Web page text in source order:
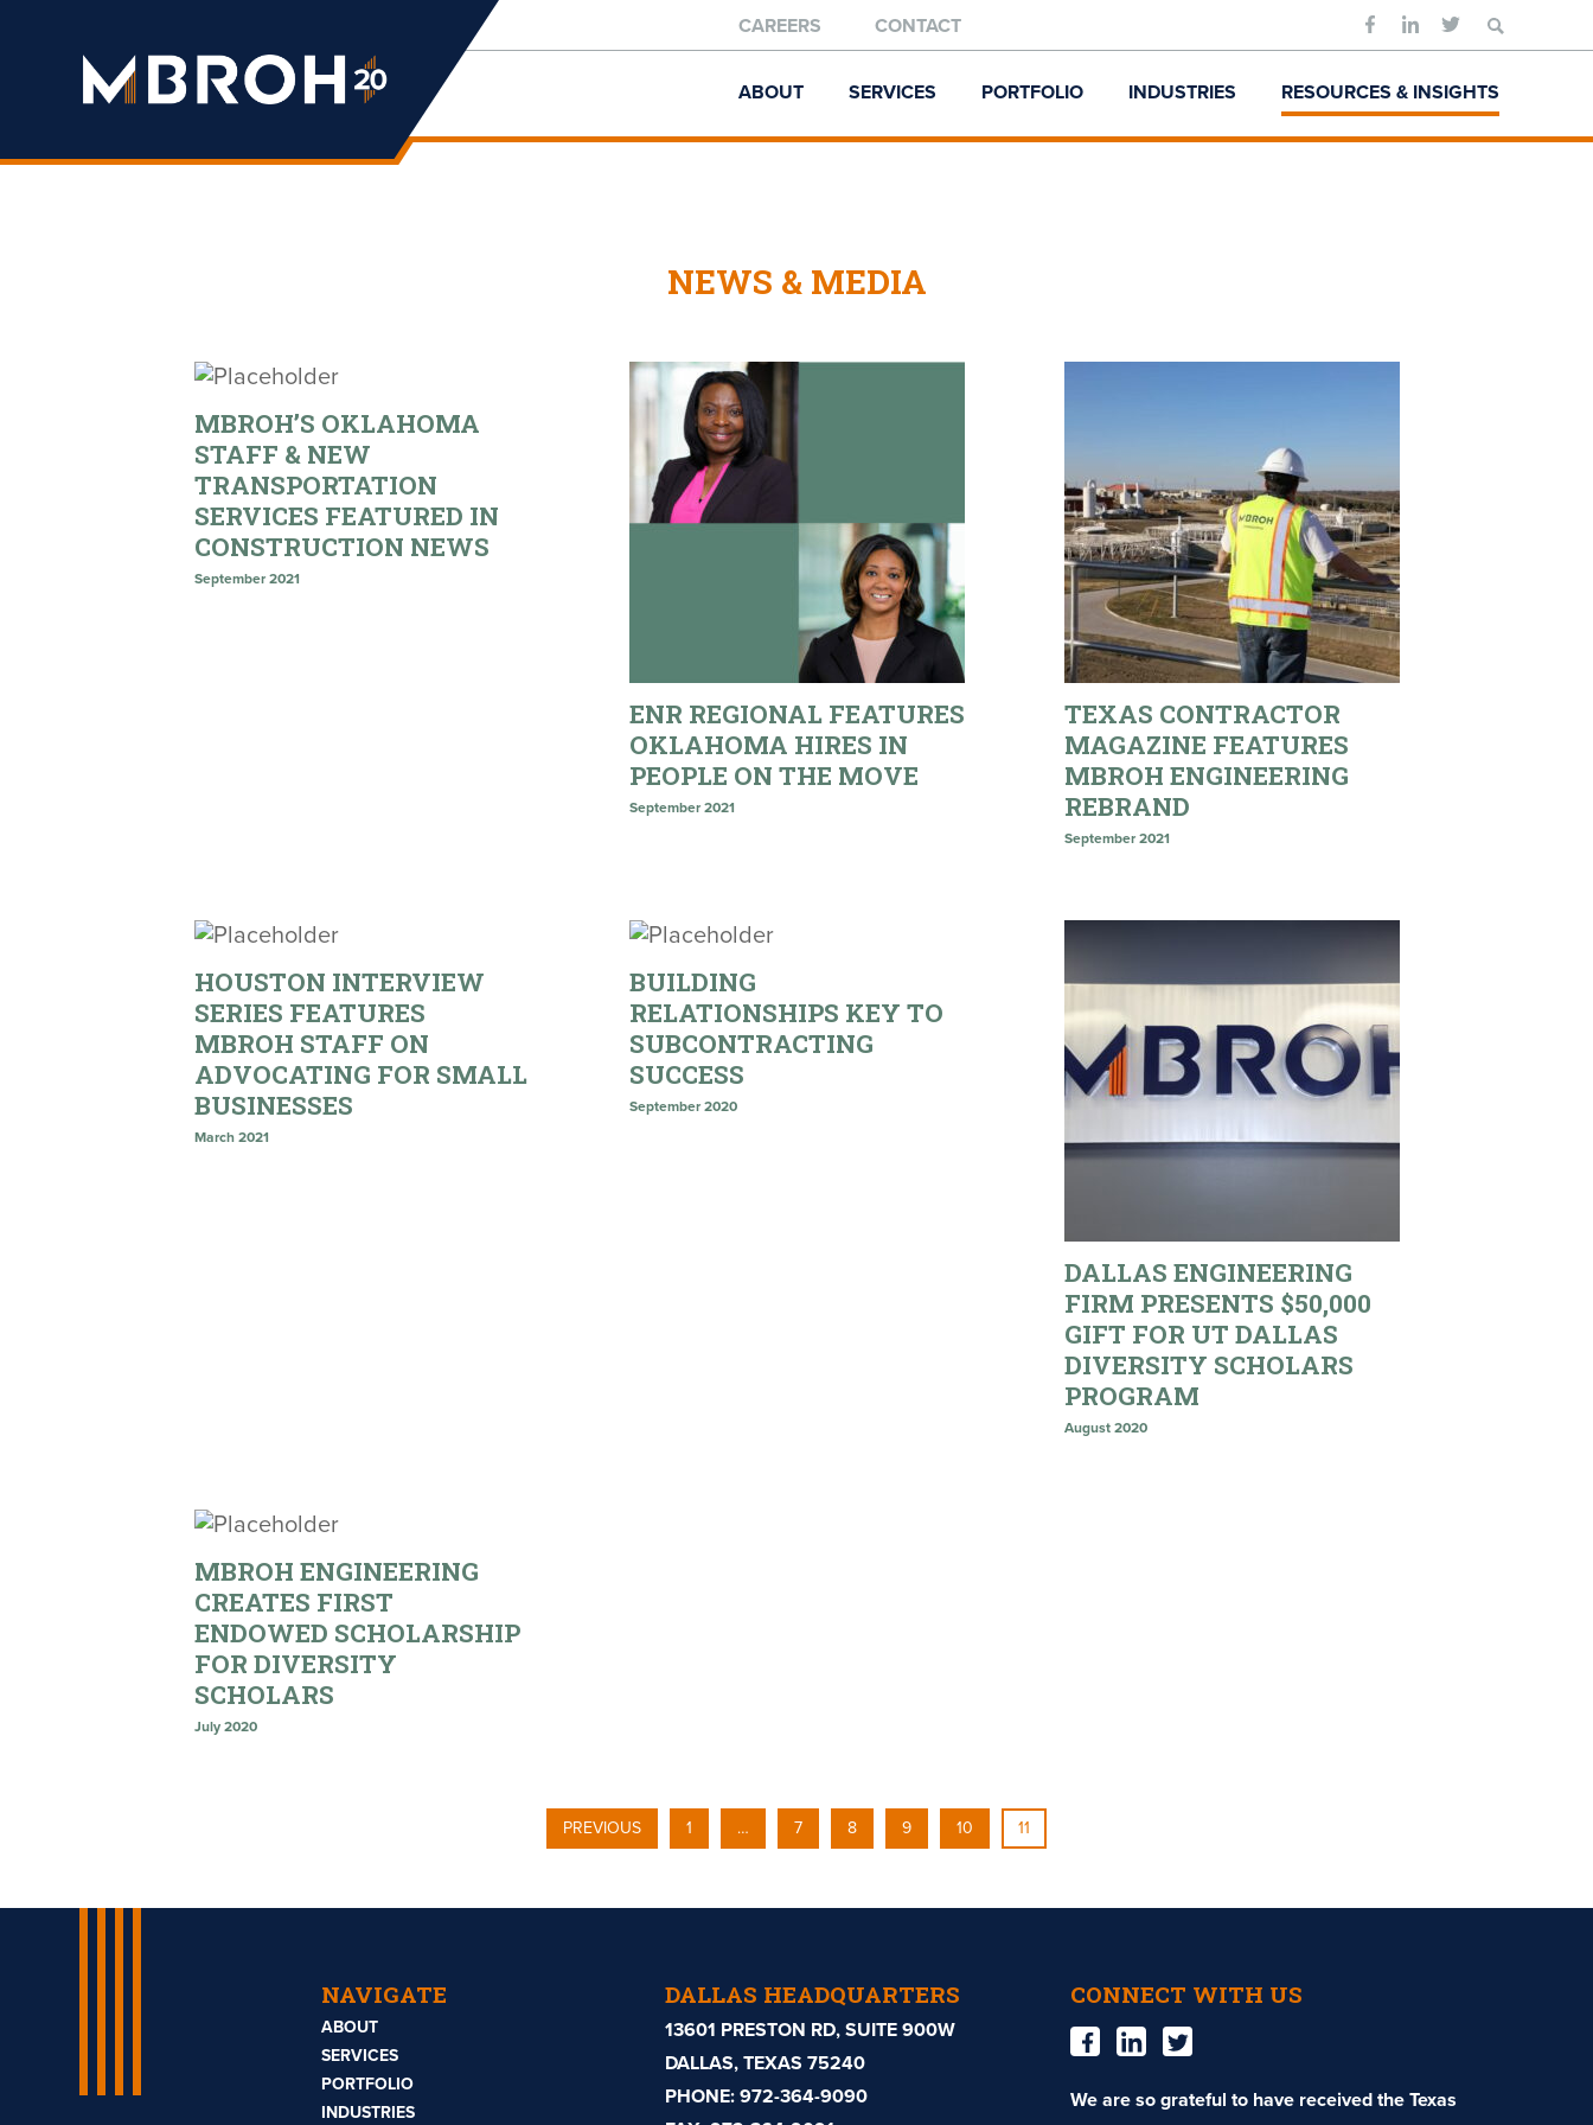
Engineering
CAREERS CONTACT
for:
ABOUT SERVICES PORTFOLIO INDUSTRIES RESOURCES & INSIGHTS
NEWS & MEDIA
MBROH’S OKLAHOMA
STAFF & NEW
TRANSPORTATION
SERVICES FEATURED IN
CONSTRUCTION NEWS
September 2021
ENR REGIONAL FEATURES
OKLAHOMA HIRES IN
PEOPLE ON THE MOVE
September 2021
TEXAS CONTRACTOR
MAGAZINE FEATURES
MBROH ENGINEERING
REBRAND
September 2021
HOUSTON INTERVIEW
SERIES FEATURES
MBROH STAFF ON
ADVOCATING FOR SMALL
BUSINESSES
March 2021
BUILDING
RELATIONSHIPS KEY TO
SUBCONTRACTING
SUCCESS
September 2020
DALLAS ENGINEERING
FIRM PRESENTS $50,000
GIFT FOR UT DALLAS
DIVERSITY SCHOLARS
PROGRAM
August 2020
MBROH ENGINEERING
CREATES FIRST
ENDOWED SCHOLARSHIP
FOR DIVERSITY
SCHOLARS
July 2020
PREVIOUS 1 … 7 8 9 10 11
NAVIGATE
ABOUT
SERVICES
PORTFOLIO
INDUSTRIES
DALLAS HEADQUARTERS
13601 PRESTON RD, SUITE 900W
DALLAS, TEXAS 75240
PHONE: 972-364-9090
CONNECT WITH US
We are so grateful to have received the Texas